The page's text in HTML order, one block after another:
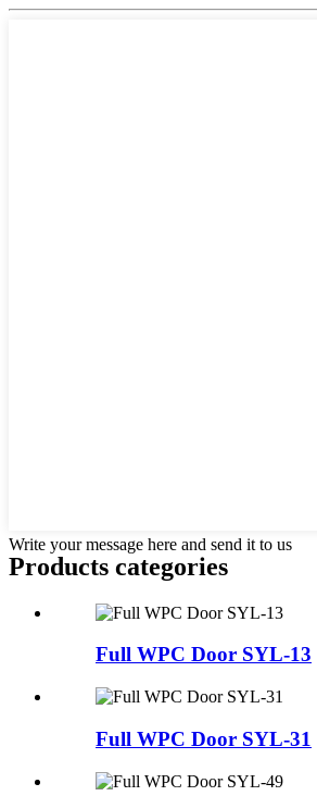
Write your message here and send it to us
Products categories
Full WPC Door SYL-13
Full WPC Door SYL-31